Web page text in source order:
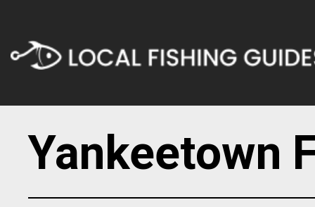
Yankeetown